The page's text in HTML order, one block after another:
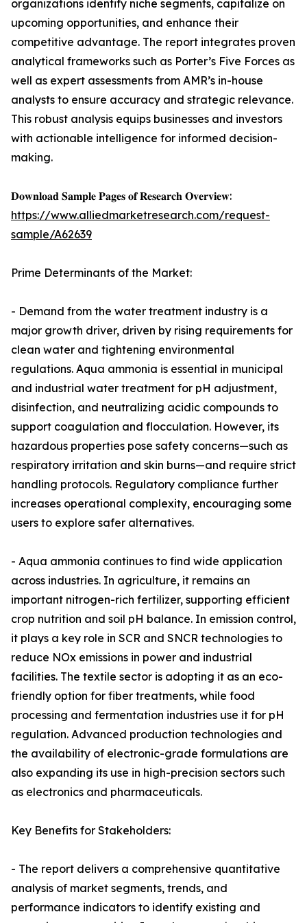
organizations identify niche segments, capitalize on
upcoming opportunities, and enhance their
competitive advantage. The report integrates proven
analytical frameworks such as Porter’s Five Forces as
well as expert assessments from AMR’s in-house
analysts to ensure accuracy and strategic relevance.
This robust analysis equips businesses and investors
with actionable intelligence for informed decision-
making.
𝐃𝐨𝐰𝐧𝐥𝐨𝐚𝐝 𝐒𝐚𝐦𝐩𝐥𝐞 𝐏𝐚𝐠𝐞𝐬 𝐨𝐟 𝐑𝐞𝐬𝐞𝐚𝐫𝐜𝐡 𝐎𝐯𝐞𝐫𝐯𝐢𝐞𝐰:
https://www.alliedmarketresearch.com/request-
sample/A62639
Prime Determinants of the Market:
- Demand from the water treatment industry is a
major growth driver, driven by rising requirements for
clean water and tightening environmental
regulations. Aqua ammonia is essential in municipal
and industrial water treatment for pH adjustment,
disinfection, and neutralizing acidic compounds to
support coagulation and flocculation. However, its
hazardous properties pose safety concerns—such as
respiratory irritation and skin burns—and require strict
handling protocols. Regulatory compliance further
increases operational complexity, encouraging some
users to explore safer alternatives.
- Aqua ammonia continues to find wide application
across industries. In agriculture, it remains an
important nitrogen-rich fertilizer, supporting efficient
crop nutrition and soil pH balance. In emission control,
it plays a key role in SCR and SNCR technologies to
reduce NOx emissions in power and industrial
facilities. The textile sector is adopting it as an eco-
friendly option for fiber treatments, while food
processing and fermentation industries use it for pH
regulation. Advanced production technologies and
the availability of electronic-grade formulations are
also expanding its use in high-precision sectors such
as electronics and pharmaceuticals.
Key Benefits for Stakeholders:
- The report delivers a comprehensive quantitative
analysis of market segments, trends, and
performance indicators to identify existing and